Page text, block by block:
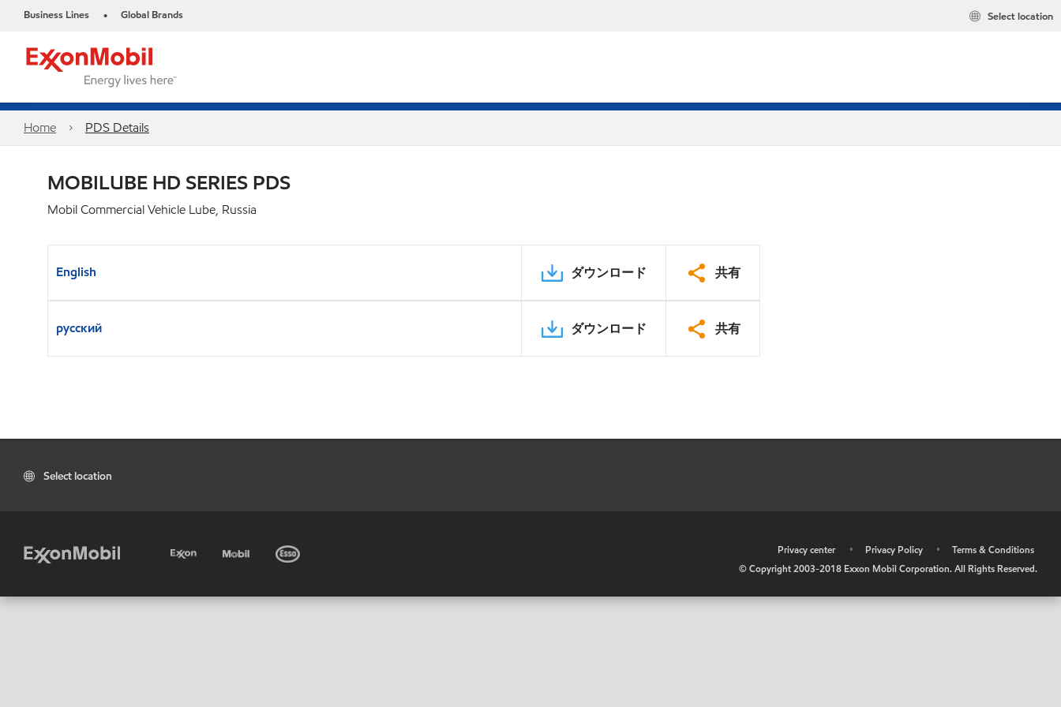
Business Lines • Global Brands Select location
Home PDS Details
MOBILUBE HD SERIES PDS
Mobil Commercial Vehicle Lube, Russia
English ダウンロード 共有
русский ダウンロード 共有
Select location
Privacy center • Privacy Policy •
Terms & Conditions
© Copyright 2003-2018 Exxon Mobil Corporation. All Rights Reserved.